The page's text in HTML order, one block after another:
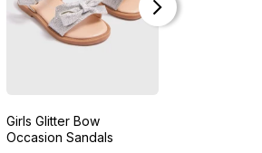
Girls Glitter Bow
Occasion Sandals